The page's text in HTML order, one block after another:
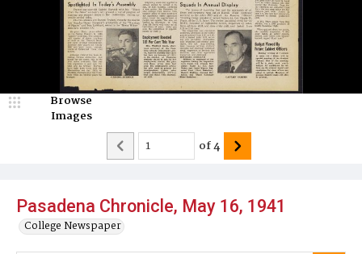
Pasadena Chronicle, May 16, 1941
College Newspaper
Browse
Images
of4